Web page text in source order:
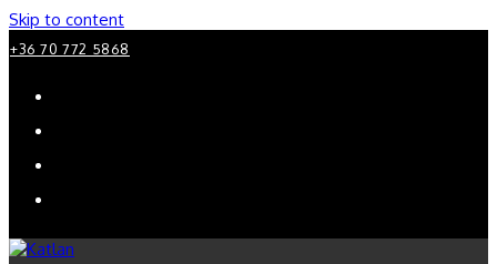
Skip to content
+36 70 772 5868